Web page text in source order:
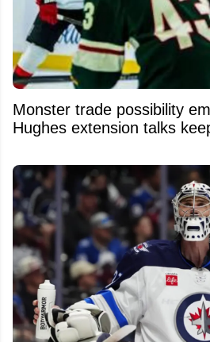
Monster trade possibility
Hughes extension talks